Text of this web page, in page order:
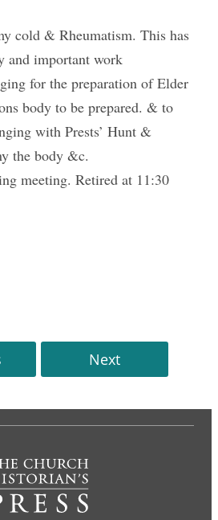
cold & Rheumatism. This has
and important work
for the preparation of Elder
body to be prepared. & to
with Prests’ Hunt &
the body &c.
meeting. Retired at 11:30
Next